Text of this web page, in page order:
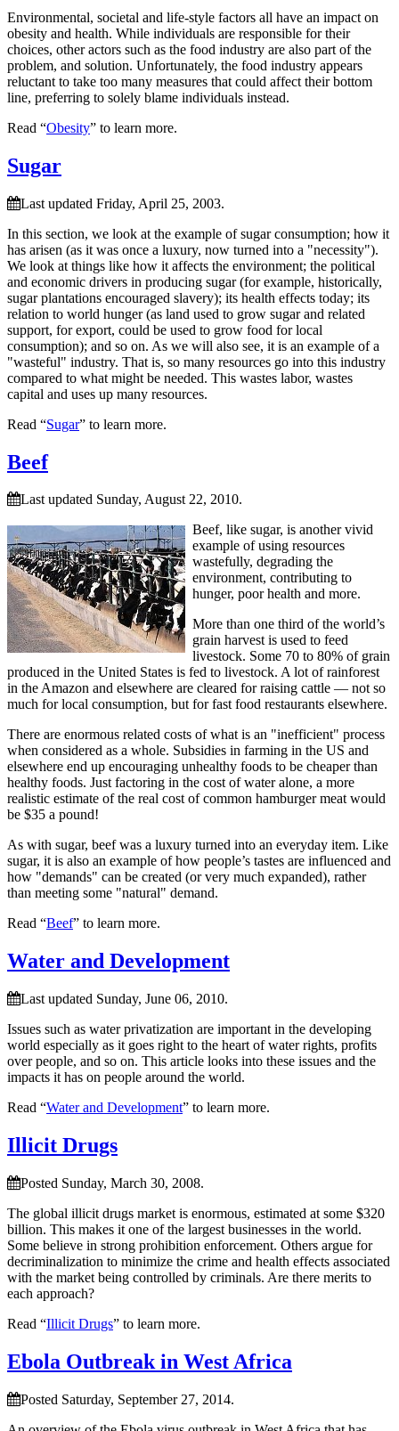
Environmental, societal and life-style factors all have an impact on
obesity and health. While individuals are responsible for their
choices, other actors such as the food industry are also part of the
problem, and solution. Unfortunately, the food industry appears
reluctant to take too many measures that could affect their bottom
line, preferring to solely blame individuals instead.
Read “Obesity” to learn more.
Sugar
Last updated Friday, April 25, 2003.
In this section, we look at the example of sugar consumption; how it
has arisen (as it was once a luxury, now turned into a
necessity ).
We look at things like how it affects the environment; the political
and economic drivers in producing sugar (for example, historically,
sugar plantations encouraged slavery); its health effects today; its
relation to world hunger (as land used to grow sugar and related
support, for export, could be used to grow food for local
consumption); and so on. As we will also see, it is an example of a
wasteful
industry. That is, so many resources go into this industry
compared to what might be needed. This wastes labor, wastes
capital and uses up many resources.
Read “Sugar” to learn more.
Beef
Last updated Sunday, August 22, 2010.
Beef, like sugar, is another vivid
example of using resources
wastefully, degrading the
environment, contributing to
hunger, poor health and more.
More than one third of the world’s
grain harvest is used to feed
livestock. Some 70 to 80% of grain
produced in the United States is fed to livestock. A lot of rainforest
in the Amazon and elsewhere are cleared for raising cattle — not so
much for local consumption, but for fast food restaurants elsewhere.
There are enormous related costs of what is an
inefficient
process
when considered as a whole. Subsidies in farming in the US and
elsewhere end up encouraging unhealthy foods to be cheaper than
healthy foods. Just factoring in the cost of water alone, a more
realistic estimate of the real cost of common hamburger meat would
be $35 a pound!
As with sugar, beef was a luxury turned into an everyday item. Like
sugar, it is also an example of how people’s tastes are influenced and
how
demands
can be created (or very much expanded), rather
than meeting some
natural
demand.
Read “Beef” to learn more.
Water and Development
Last updated Sunday, June 06, 2010.
Issues such as water privatization are important in the developing
world especially as it goes right to the heart of water rights, profits
over people, and so on. This article looks into these issues and the
impacts it has on people around the world.
Read “Water and Development” to learn more.
Illicit Drugs
Posted Sunday, March 30, 2008.
The global illicit drugs market is enormous, estimated at some $320
billion. This makes it one of the largest businesses in the world.
Some believe in strong prohibition enforcement. Others argue for
decriminalization to minimize the crime and health effects associated
with the market being controlled by criminals. Are there merits to
each approach?
Read “Illicit Drugs” to learn more.
Ebola Outbreak in West Africa
Posted Saturday, September 27, 2014.